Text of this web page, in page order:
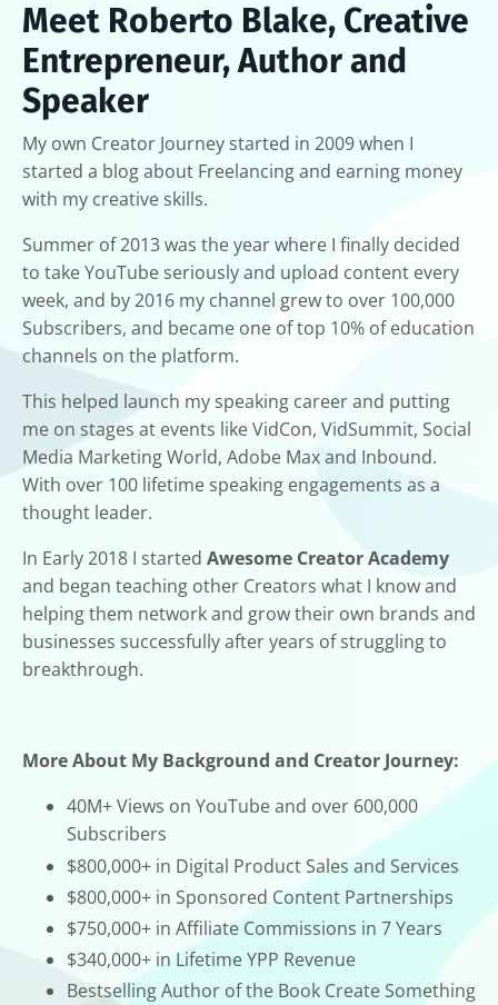
Meet Roberto Blake, Creative
Entrepreneur, Author and
Speaker
My own Creator Journey started in 2009 when I
started a blog about Freelancing and earning money
with my creative skills.
Summer of 2013 was the year where I finally decided
to take YouTube seriously and upload content every
week, and by 2016 my channel grew to over 100,000
Subscribers, and became one of top 10% of education
channels on the platform.
This helped launch my speaking career and putting
me on stages at events like VidCon, VidSummit, Social
Media Marketing World, Adobe Max and Inbound.
With over 100 lifetime speaking engagements as a
thought leader.
In Early 2018 I started Awesome Creator Academy
and began teaching other Creators what I know and
helping them network and grow their own brands and
businesses successfully after years of struggling to
breakthrough.
More About My Background and Creator Journey:
40M+ Views on YouTube and over 600,000
Subscribers
$800,000+ in Digital Product Sales and Services
$800,000+ in Sponsored Content Partnerships
$750,000+ in Affiliate Commissions in 7 Years
$340,000+ in Lifetime YPP Revenue
Bestselling Author of the Book Create Something